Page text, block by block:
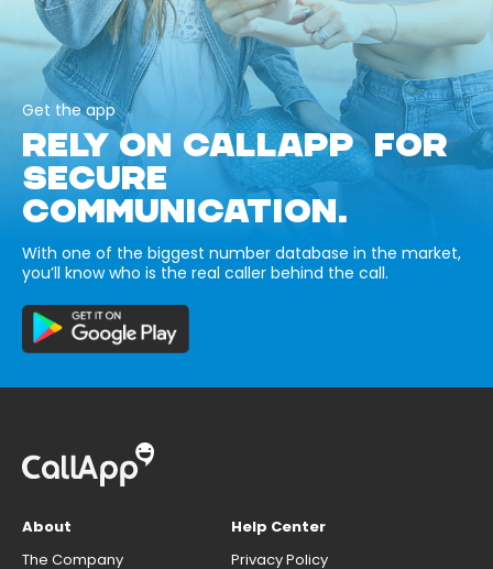
Get the app
RELY ON CALLAPP FOR
SECURE
COMMUNICATION.
With one of the biggest number database in the market,
you’ll know who is the real caller behind the call.
About
The Company
Help Center
Privacy Policy